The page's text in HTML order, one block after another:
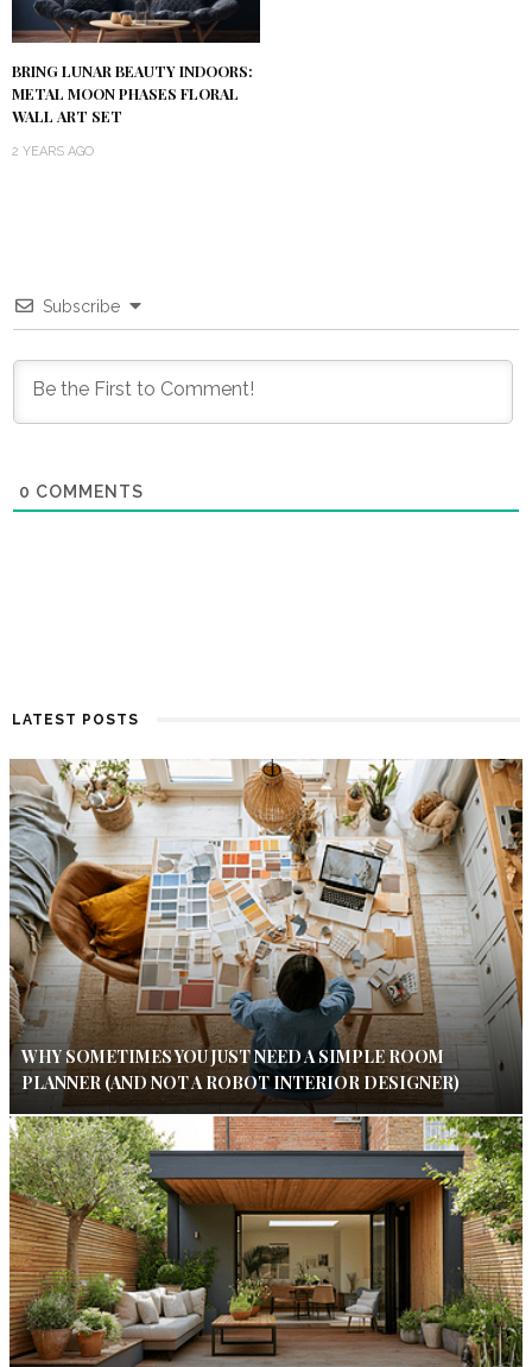
BRING LUNAR BEAUTY INDOORS:
METAL MOON PHASES FLORAL
WALL ART SET
2 YEARS AGO
Subscribe
0 COMMENTS
LATEST POSTS
WHY SOMETIMES YOU JUST NEED A SIMPLE ROOM
PLANNER (AND NOT A ROBOT INTERIOR DESIGNER)